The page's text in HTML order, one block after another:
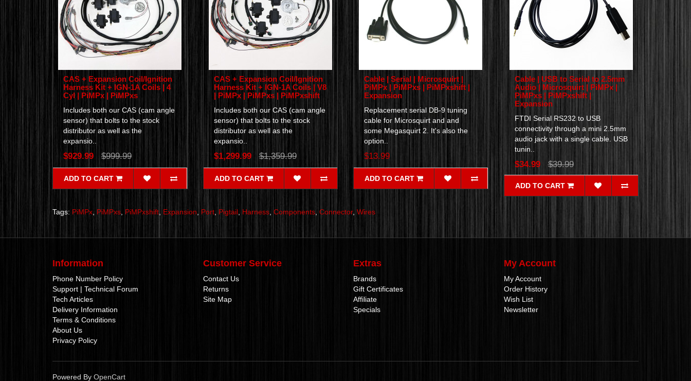
CAS + Expansion Coil/Ignition
Harness Kit + IGN-1A Coils | 4
Cyl | PiMPx | PiMPxs
Includes both our CAS (cam angle
sensor) that bolts to the stock
distributor as well as the
expansio..
$929.99 $999.99
ADD TO CART
CAS + Expansion Coil/Ignition
Harness Kit + IGN-1A Coils | V8
| PiMPx | PiMPxs | PiMPxshift
Includes both our CAS (cam angle
sensor) that bolts to the stock
distributor as well as the
expansio..
$1,299.99 $1,359.99
ADD TO CART
Cable | Serial | Microsquirt |
PiMPx | PiMPxs | PiMPxshift |
Expansion
Replacement serial DB-9 tuning
cable for Microsquirt and and
some Megasquirt 2. It's also the
option..
$13.99
ADD TO CART
Cable | USB to Serial to 2.5mm
Audio | Microsquirt | PiMPx |
PiMPxs | PiMPxshift |
Expansion
FTDI Serial RS232 to USB
connectivity through a mini 2.5mm
audio jack with a single cable. USB
tunin..
$34.99 $39.99
ADD TO CART
Tags: PiMPx, PiMPxs, PiMPxshift, Expansion, Port, Pigtail, Harness, Components, Connector, Wires
Information
Phone Number Policy
Support | Technical Forum
Tech Articles
Delivery Information
Terms & Conditions
About Us
Privacy Policy
Customer Service
Contact Us
Returns
Site Map
Extras
Brands
Gift Certificates
Affiliate
Specials
My Account
My Account
Order History
Wish List
Newsletter
Powered By OpenCart